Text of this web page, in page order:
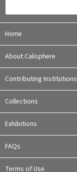
Home
About Calisphere
Contributing Institutions
Collections
Exhibitions
FAQs
Terms of Use